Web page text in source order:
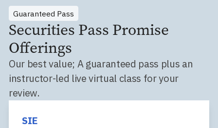
Guaranteed Pass
Securities Pass Promise
Offerings
Our best value; A guaranteed pass plus an
instructor-led live virtual class for your
review.
SIE